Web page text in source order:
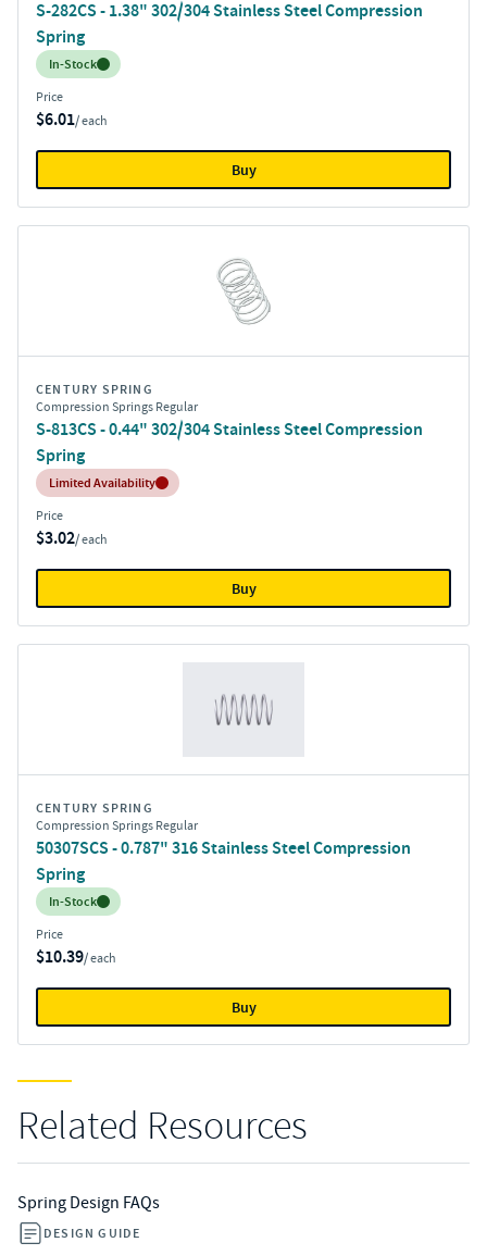
S-282CS - 1.38" 302/304 Stainless Steel Compression
Spring
Inventory:
In-Stock
Price
$6.01/ each
Buy
CENTURY SPRING
Compression Springs Regular
S-813CS - 0.44" 302/304 Stainless Steel Compression
Spring
Inventory:
Limited Availability
Price
$3.02/ each
Buy
CENTURY SPRING
Compression Springs Regular
50307SCS - 0.787" 316 Stainless Steel Compression
Spring
Inventory:
In-Stock
Price
$10.39/ each
Buy
Related Resources
Spring Design FAQs
DESIGN GUIDE